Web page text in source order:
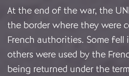
At the end of the war, the
the border where they were
French authorities. Some fell
others were used by the
being returned under the